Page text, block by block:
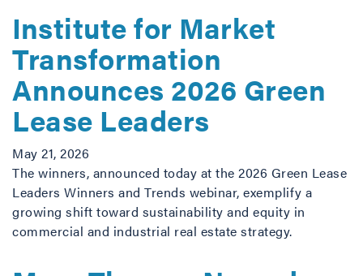
Institute for Market
Transformation
Announces 2026 Green
Lease Leaders
May 21, 2026
The winners, announced today at the 2026 Green Lease
Leaders Winners and Trends webinar, exemplify a
growing shift toward sustainability and equity in
commercial and industrial real estate strategy.